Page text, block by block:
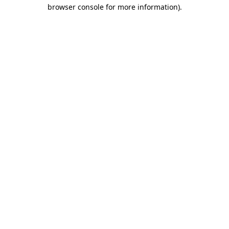
browser console for more information).